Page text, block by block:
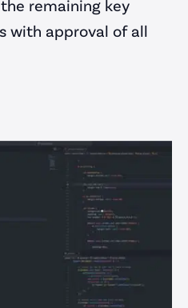
remaining key
with approval of all